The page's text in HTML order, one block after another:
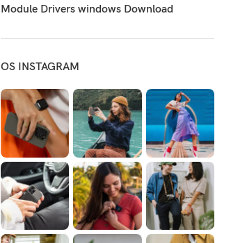
05
DEC
Module Drivers windows Download
OS INSTAGRAM